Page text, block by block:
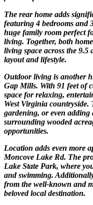
The rear home adds
featuring 4 bedrooms and
huge family room perfect
living. Together, both
living space across the
layout and lifestyle.
Outdoor living is another
Gap Mills. With 91 feet of
space for relaxing,
West Virginia countryside.
gardening, or even
surrounding wooded
opportunities.
Location adds even more
Moncove Lake Rd. The
Lake State Park, where
and swimming.
from the well-known and
beloved local destination.